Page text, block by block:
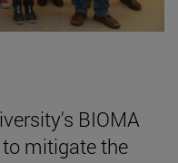
BIOMA
mitigate the